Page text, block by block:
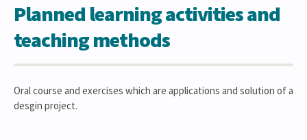
Planned learning activities and
teaching methods
Oral course and exercises which are applications and solution of a
desgin project.